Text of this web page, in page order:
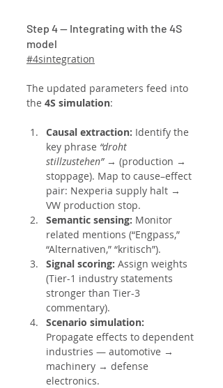
Step 4 — Integrating with the 4S
model
#4sintegration
The updated parameters feed into
the 4S simulation:
Causal extraction: Identify the
key phrase “droht
stillzustehen” → (production →
stoppage). Map to cause–effect
pair: Nexperia supply halt →
VW production stop.
Semantic sensing: Monitor
related mentions (“Engpass,”
“Alternativen,” “kritisch”).
Signal scoring: Assign weights
(Tier-1 industry statements
stronger than Tier-3
commentary).
Scenario simulation:
Propagate effects to dependent
industries — automotive →
machinery → defense
electronics.